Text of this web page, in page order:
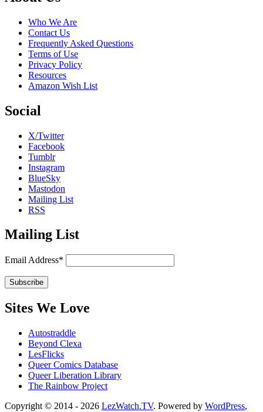
Who We Are
Contact Us
Frequently Asked Questions
Terms of Use
Privacy Policy
Resources
Amazon Wish List
Social
X/Twitter
Facebook
Tumblr
Instagram
BlueSky
Mastodon
Mailing List
RSS
Mailing List
Email Address*
Sites We Love
Autostraddle
Beyond Clexa
LesFlicks
Queer Comics Database
Queer Liberation Library
The Rainbow Project
Copyright
Copyright © 2014 - 2026 LezWatch.TV. Powered by WordPress,